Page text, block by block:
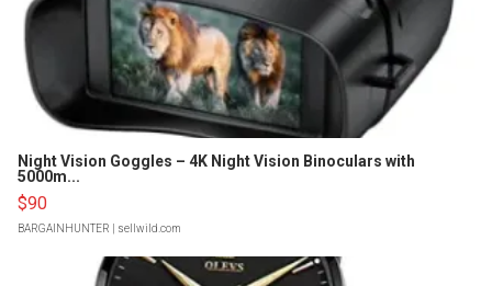
Night Vision Goggles – 4K Night Vision Binoculars with
5000m...
$90
BARGAINHUNTER | sellwild.com